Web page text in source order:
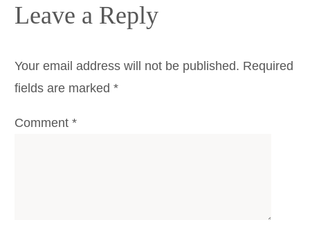
Leave a Reply
Your email address will not be published. Required
fields are marked *
Comment *